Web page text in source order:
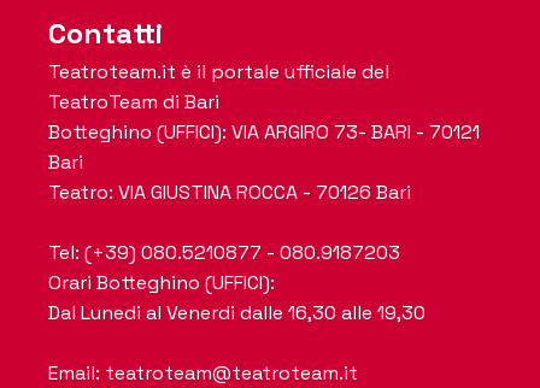
Contatti
Teatroteam.it è il portale ufficiale del
TeatroTeam di Bari
Botteghino (UFFICI): VIA ARGIRO 73- BARI - 70121
Bari
Teatro: VIA GIUSTINA ROCCA - 70126 Bari
Tel: (+39) 080.5210877 - 080.9187203
Orari Botteghino (UFFICI):
Dal Lunedi al Venerdi dalle 16,30 alle 19,30
Email: teatroteam@teatroteam.it